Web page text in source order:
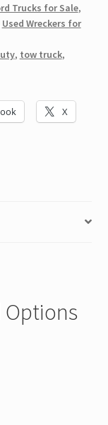
Trucks for Sale,
Used Wreckers for
, tow truck,
X
Options